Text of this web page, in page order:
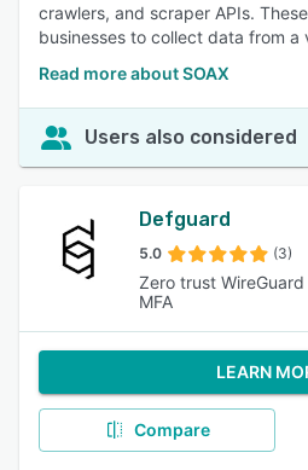
crawlers, and scraper APIs.
businesses to collect data from a
Read more about SOAX
Users also considered
Defguard
5.0 (3)
Zero trust
MFA
LEARN
Compare